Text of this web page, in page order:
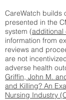
CareWatch builds
presented in the
system (additional
information from
reviews and
are not
adverse health
Griffin, John M.
and Killing? An
Nursing Industry